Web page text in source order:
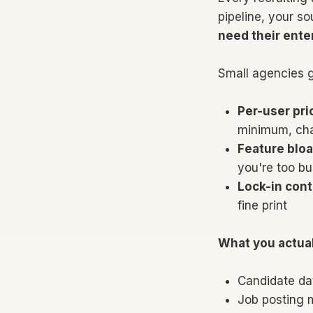
pipeline, your
need their
Small agencies
Per-user
minimum,
Feature
you're too
Lock-in
fine print
What you
Candidate
Job posting